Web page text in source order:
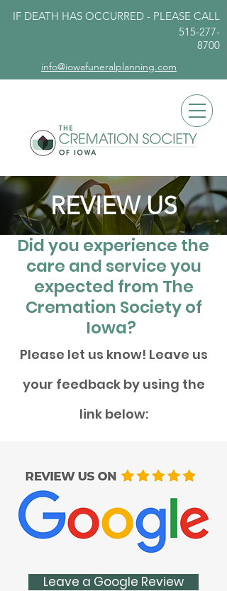
IF DEATH HAS OCCURRED - PLEASE CALL
515-277-
8700
info@iowafuneralplanning.com
REVIEW US
Did you experience the
care and service you
expected from The
Cremation Society of
Iowa?
Please let us know! Leave us
your feedback by using the
link below:
Leave a Google Review